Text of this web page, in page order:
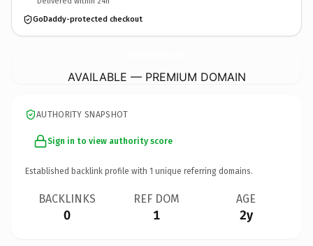
GoDaddy-protected checkout
AVAILABLE — PREMIUM DOMAIN
AUTHORITY SNAPSHOT
Sign in to view authority score
Established backlink profile with 1 unique referring domains.
BACKLINKS
0
REF DOM
1
AGE
2y